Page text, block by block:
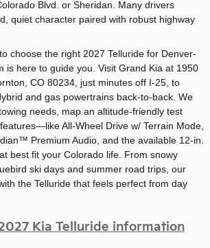
Blvd. or Sheridan. Many drivers
quiet character paired with robust highway
choose the right 2027 Telluride for Denver-
is here to guide you. Visit Grand Kia at 1950
CO 80234, just minutes off I-25, to
and gas powertrains back-to-back. We
needs, map an altitude-friendly test
All-Wheel Drive w/ Terrain Mode,
Premium Audio, and the available 12-in.
best fit your Colorado life. From snowy
ski days and summer road trips, our
the Telluride that feels perfect from day
Kia Telluride information